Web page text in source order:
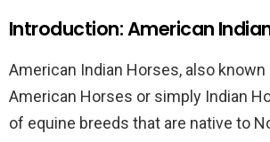
Introduction: American
American Indian Horses, also known
American Horses or simply Indian
of equine breeds that are native to